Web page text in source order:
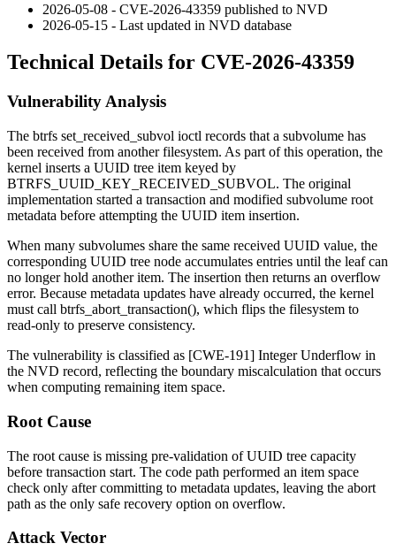
2026-05-08 - CVE-2026-43359 published to NVD
2026-05-15 - Last updated in NVD database
Technical Details for CVE-2026-43359
Vulnerability Analysis
The btrfs set_received_subvol ioctl records that a subvolume has
been received from another filesystem. As part of this operation, the
kernel inserts a UUID tree item keyed by
BTRFS_UUID_KEY_RECEIVED_SUBVOL. The original
implementation started a transaction and modified subvolume root
metadata before attempting the UUID item insertion.
When many subvolumes share the same received UUID value, the
corresponding UUID tree node accumulates entries until the leaf can
no longer hold another item. The insertion then returns an overflow
error. Because metadata updates have already occurred, the kernel
must call btrfs_abort_transaction(), which flips the filesystem to
read-only to preserve consistency.
The vulnerability is classified as [CWE-191] Integer Underflow in
the NVD record, reflecting the boundary miscalculation that occurs
when computing remaining item space.
Root Cause
The root cause is missing pre-validation of UUID tree capacity
before transaction start. The code path performed an item space
check only after committing to metadata updates, leaving the abort
path as the only safe recovery option on overflow.
Attack Vector